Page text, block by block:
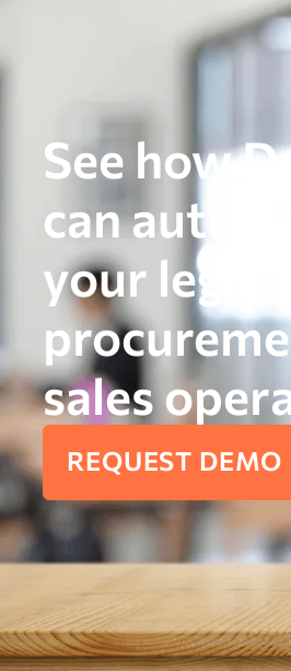
See how
can
your legal,
sales
REQUEST DEMO